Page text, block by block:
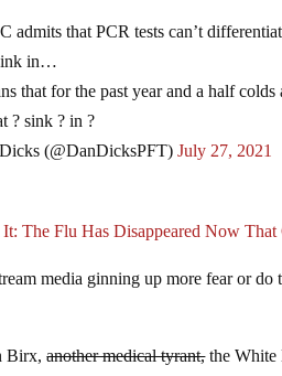
admits that PCR tests can’t
in…
that for the past year and a half
? sink ? in ?
(@DanDicksPFT)July 27, 2021
The Flu Has Disappeared Now
media ginning up more fear or
Birx,another medical tyrant,the White